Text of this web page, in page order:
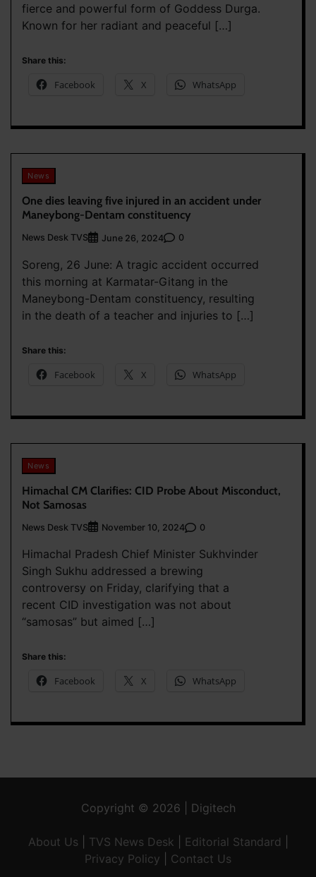
fierce and powerful form of Goddess Durga.
Known for her radiant and peaceful […]
Share this:
Facebook X WhatsApp
News
One dies leaving five injured in an accident under
Maneybong-Dentam constituency
News Desk TVS June 26, 2024 0
Soreng, 26 June: A tragic accident occurred
this morning at Karmatar-Gitang in the
Maneybong-Dentam constituency, resulting
in the death of a teacher and injuries to […]
Share this:
Facebook X WhatsApp
News
Himachal CM Clarifies: CID Probe About Misconduct,
Not Samosas
News Desk TVS November 10, 2024 0
Himachal Pradesh Chief Minister Sukhvinder
Singh Sukhu addressed a brewing
controversy on Friday, clarifying that a
recent CID investigation was not about
“samosas” but aimed […]
Share this:
Facebook X WhatsApp
Copyright © 2026 | Digitech
About Us TVS News Desk Editorial Standard
Privacy Policy
Contact Us